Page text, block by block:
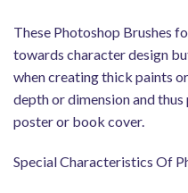
These Photoshop Brushes
towards character design
when creating thick paints
depth or dimension and
poster or book cover.
Special Characteristics Of